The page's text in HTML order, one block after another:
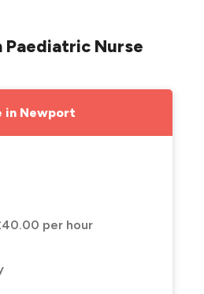
Paediatric Nurse
in Newport
per hour